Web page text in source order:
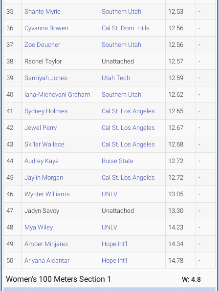
35 Shante Myrie Southern Utah 12.53 -
36 Cyvanna Bowen Cal St. Dom. Hills 12.56 -
37 Zoe Deucher Southern Utah 12.56 -
38 Rachel Taylor Unattached 12.57 -
39 Samiyah Jones Utah Tech 12.59 -
40 Iana-Michovani Graham Southern Utah 12.62 -
41 Sydney Holmes Cal St. Los Angeles 12.65 -
42 Jewel Perry Cal St. Los Angeles 12.67 -
43 Ski'lar Wallace Cal St. Los Angeles 12.68 -
44 Audrey Kays Boise State 12.72 -
45 Jaylin Morgan Cal St. Los Angeles 12.72 -
46 Wynter Williams UNLV 13.05 -
47 Jadyn Savoy Unattached 13.30 -
48 Mya Wiley UNLV 14.23 -
49 Amber Minjarez Hope Int'l 14.34 -
50 Ariyana Alcantar Hope Int'l 14.78 -
Women's 100 Meters Section 1 W: 4.8